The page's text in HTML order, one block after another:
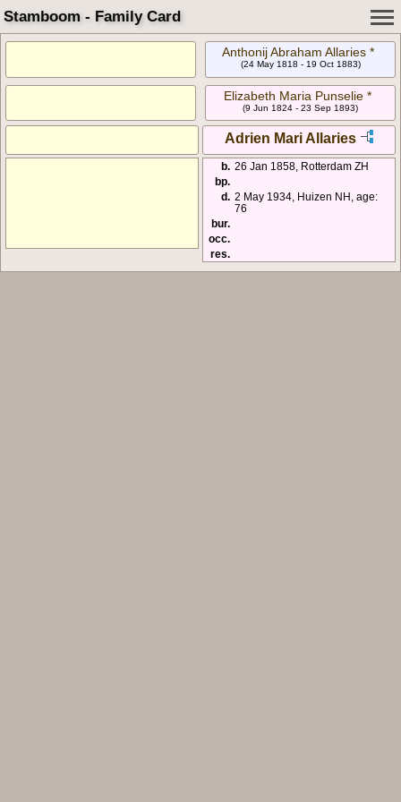
Stamboom - Family Card
Anthonij Abraham Allaries *
(24 May 1818 - 19 Oct 1883)
Elizabeth Maria Punselie *
(9 Jun 1824 - 23 Sep 1893)
Adrien Mari Allaries
b. 26 Jan 1858, Rotterdam ZH
bp.
d. 2 May 1934, Huizen NH, age:
76
bur.
occ.
res.